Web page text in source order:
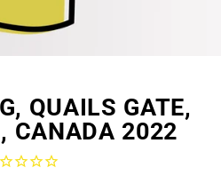
QUAILS GATE,
CANADA 2022